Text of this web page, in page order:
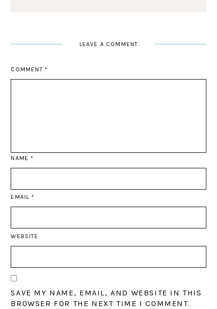
LEAVE A COMMENT
COMMENT *
NAME*
EMAIL *
WEBSITE
SAVE MY NAME, EMAIL, AND WEBSITE IN THIS
BROWSER FOR THE NEXT TIME I COMMENT.